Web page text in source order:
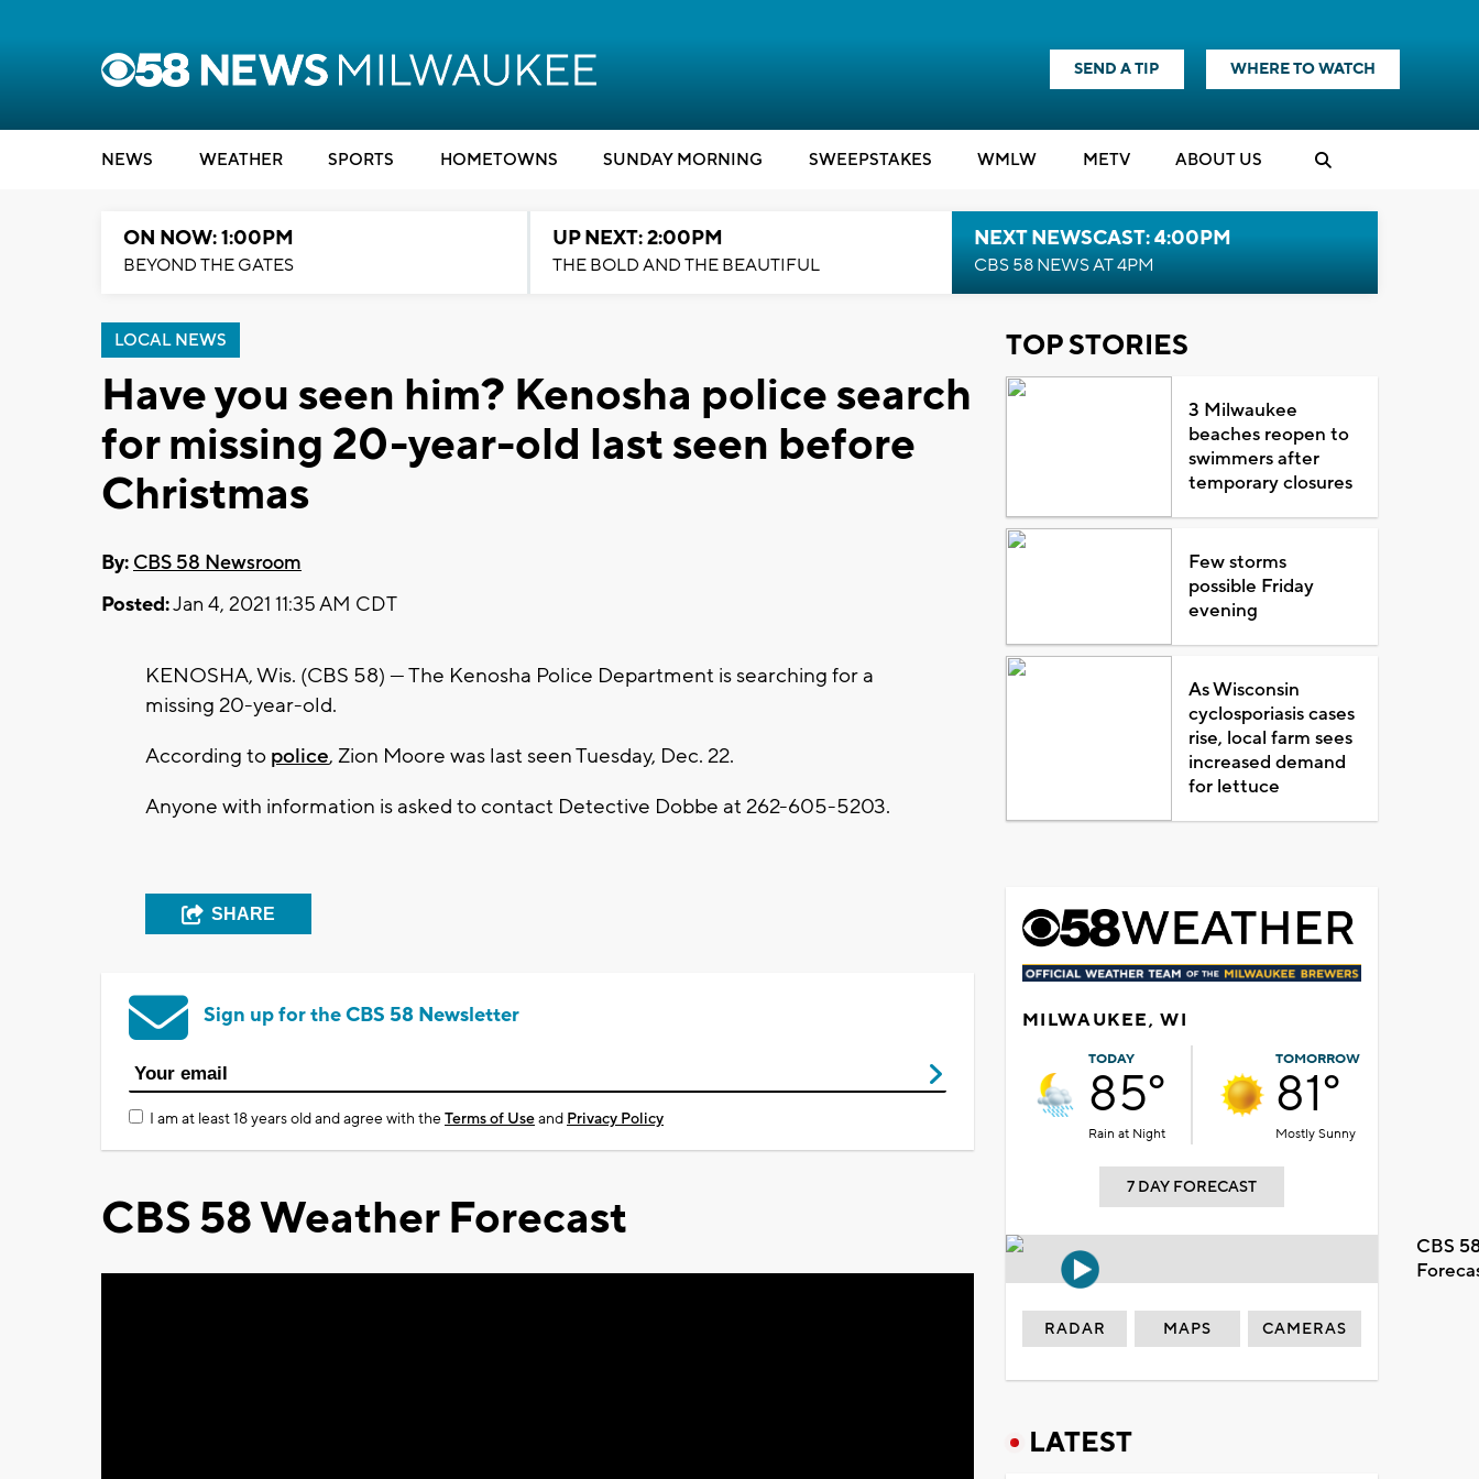
SEND A TIP WHERE TO WATCH
NEWS WEATHER SPORTS HOMETOWNS SUNDAY MORNING SWEEPSTAKES WMLW METV ABOUT US
ON NOW: 1:00PM
BEYOND THE GATES
UP NEXT: 2:00PM
THE BOLD AND THE BEAUTIFUL
NEXT NEWSCAST: 4:00PM
CBS 58 NEWS AT 4PM
LOCAL NEWS
Have you seen him? Kenosha police search
for missing 20-year-old last seen before
Christmas
By: CBS 58 Newsroom
Posted:Jan 4, 2021 11:35 AM CDT
KENOSHA, Wis. (CBS 58) --- The Kenosha Police Department is searching for a
missing 20-year-old.
According to police, Zion Moore was last seen Tuesday, Dec. 22.
Anyone with information is asked to contact Detective Dobbe at 262-605-5203.
SHARE
Sign up for the CBS 58 Newsletter
I am at least 18 years old and agree with theTerms of Useand Privacy Policy
CBS 58 Weather Forecast
TOP STORIES
3 Milwaukee
beaches reopen to
swimmers after
temporary closures
Few storms
possible Friday
evening
As Wisconsin
cyclosporiasis cases
rise, local farm sees
increased demand
for lettuce
MILWAUKEE, WI
TODAY
85°
Rain at Night
TOMORROW
81°
Mostly Sunny
7 DAY FORECAST
CBS
RADAR MAPS CAMERAS
LATEST